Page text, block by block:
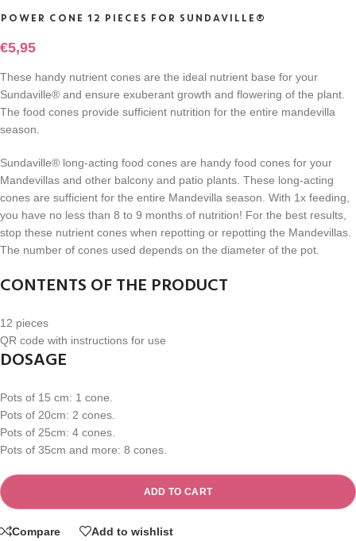
POWER CONE 12 PIECES FOR SUNDAVILLE®
€5,95
These handy nutrient cones are the ideal nutrient base for your
Sundaville® and ensure exuberant growth and flowering of the plant.
The food cones provide sufficient nutrition for the entire mandevilla
season.
Sundaville® long-acting food cones are handy food cones for your
Mandevillas and other balcony and patio plants. These long-acting
cones are sufficient for the entire Mandevilla season. With 1x feeding,
you have no less than 8 to 9 months of nutrition! For the best results,
stop these nutrient cones when repotting or repotting the Mandevillas.
The number of cones used depends on the diameter of the pot.
CONTENTS OF THE PRODUCT
12 pieces
QR code with instructions for use
DOSAGE
Pots of 15 cm: 1 cone.
Pots of 20cm: 2 cones.
Pots of 25cm: 4 cones.
Pots of 35cm and more: 8 cones.
ADD TO CART
Compare Add to wishlist